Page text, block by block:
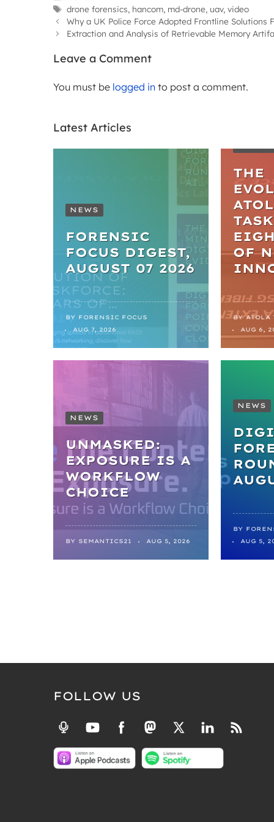
Tags
drone forensics, hancom, md-drone, uav, video
Why a UK Police Force Adopted Frontline Solutions
Extraction and Analysis of Retrievable Memory
Leave a Comment
You must be logged in to post a comment.
Latest Articles
NEWS
FORENSIC
FOCUS DIGEST,
AUGUST 07 2026
BY FORENSIC FOCUS
AUG 7, 2026
THE
OF
BY ATOLA
AUG 6,
NEWS
UNMASKED:
EXPOSURE IS A
WORKFLOW
CHOICE
BY SEMANTICS21 AUG 5, 2026
NEWS
BY
AUG 5,
FOLLOW US